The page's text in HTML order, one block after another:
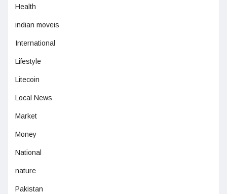
Health
indian moveis
International
Lifestyle
Litecoin
Local News
Market
Money
National
nature
Pakistan